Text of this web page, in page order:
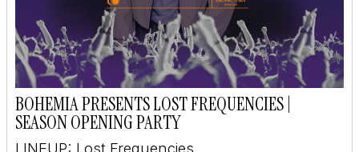
BOHEMIA PRESENTS LOST FREQUENCIES |
SEASON OPENING PARTY
LINEUP: Lost Frequencies